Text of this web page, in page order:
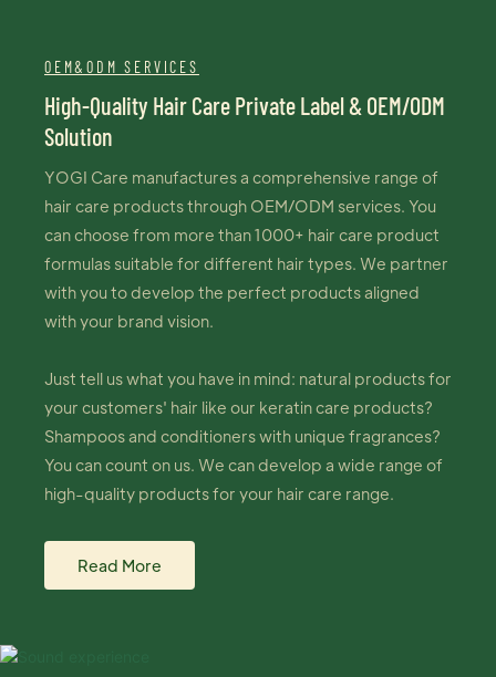
OEM&ODM SERVICES
High-Quality Hair Care Private Label & OEM/ODM
Solution
YOGI Care manufactures a comprehensive range of
hair care products through OEM/ODM services. You
can choose from more than 1000+ hair care product
formulas suitable for different hair types. We partner
with you to develop the perfect products aligned
with your brand vision.
Just tell us what you have in mind: natural products for
your customers' hair like our keratin care products?
Shampoos and conditioners with unique fragrances?
You can count on us. We can develop a wide range of
high-quality products for your hair care range.
Read More